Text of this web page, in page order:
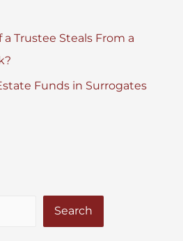
Trustee Steals From a
Funds in Surrogates
Search